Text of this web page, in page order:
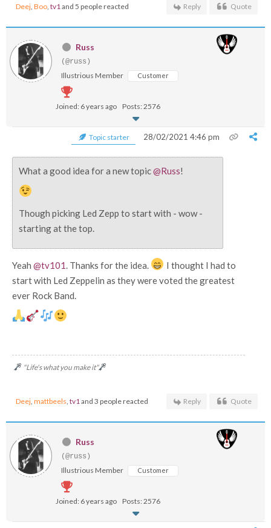
Deej, Boo, tv1and 5 people reacted Reply Quote
Russ
(@russ)
Illustrious Member Customer
Joined: 6 years ago Posts: 2576
Topic starter 28/02/2021 4:46 pm
What a good idea for a new topic@Russ!
Though picking Led Zepp to start with - wow -
starting at the top.
Yeah @tv101. Thanks for the idea.
I thought I had to
start with Led Zeppelin as they were voted the greatest
ever Rock Band.
"Life's what you make it"
Deej, mattbeels, tv1and 3 people reacted Reply Quote
Russ
(@russ)
Illustrious Member Customer
Joined: 6 years ago Posts: 2576